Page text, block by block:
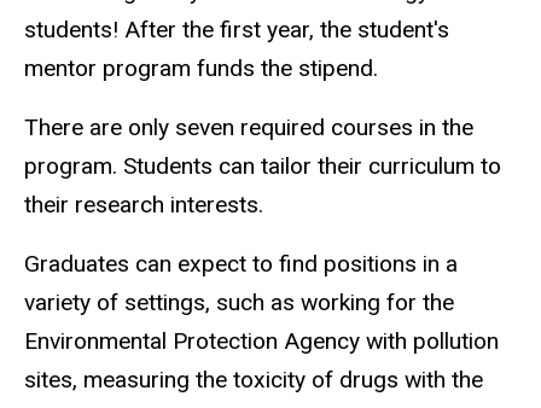
students! After the first year, the student's
mentor program funds the stipend.
There are only seven required courses in the
program. Students can tailor their curriculum to
their research interests.
Graduates can expect to find positions in a
variety of settings, such as working for the
Environmental Protection Agency with pollution
sites, measuring the toxicity of drugs with the